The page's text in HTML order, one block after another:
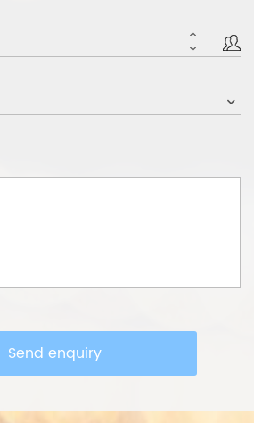
Send enquiry